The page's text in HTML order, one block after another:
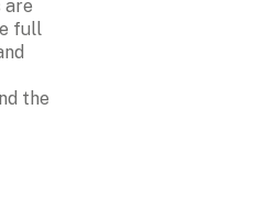
are
full
the